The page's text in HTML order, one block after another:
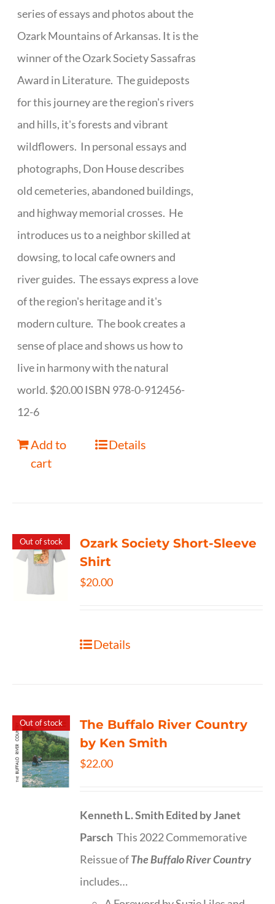
series of essays and photos about the
Ozark Mountains of Arkansas. It is the
winner of the Ozark Society Sassafras
Award in Literature. The guideposts
for this journey are the region's rivers
and hills, it's forests and vibrant
wildflowers. In personal essays and
photographs, Don House describes
old cemeteries, abandoned buildings,
and highway memorial crosses. He
introduces us to a neighbor skilled at
dowsing, to local cafe owners and
river guides. The essays express a love
of the region's heritage and it's
modern culture. The book creates a
sense of place and shows us how to
live in harmony with the natural
world. $20.00 ISBN 978-0-912456-
12-6
Add to
cart
Details
Out of stock
Ozark Society Short-Sleeve
Shirt
$20.00
Details
Out of stock
The Buffalo River Country
by Ken Smith
$22.00
Kenneth L. SmithEdited by Janet
Parsch This 2022 Commemorative
Reissue ofThe Buffalo River Country
includes…